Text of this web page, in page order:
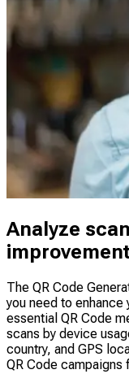
Analyze
The QR Code
you need to
essential QR Code
scans by device
country, and GPS
QR Code campaigns